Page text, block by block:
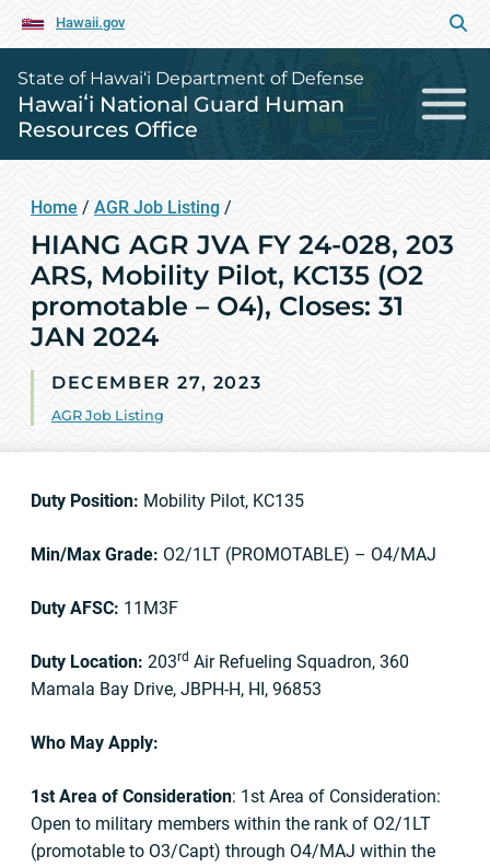
Hawaii.gov
State of Hawai‘i Department of Defense
Hawaiʻi National Guard Human
Resources Office
Home / AGR Job Listing /
HIANG AGR JVA FY 24-028, 203
ARS, Mobility Pilot, KC135 (O2
promotable – O4), Closes: 31
JAN 2024
DECEMBER 27, 2023
AGR Job Listing
Duty Position: Mobility Pilot, KC135
Min/Max Grade: O2/1LT (PROMOTABLE) – O4/MAJ
Duty AFSC: 11M3F
Duty Location: 203rd Air Refueling Squadron, 360
Mamala Bay Drive, JBPH-H, HI, 96853
Who May Apply:
1st Area of Consideration: 1st Area of Consideration:
Open to military members within the rank of O2/1LT
(promotable to O3/Capt) through O4/MAJ within the